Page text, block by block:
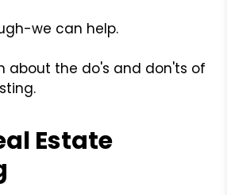
we can help.
about the do's and don'ts of
Estate